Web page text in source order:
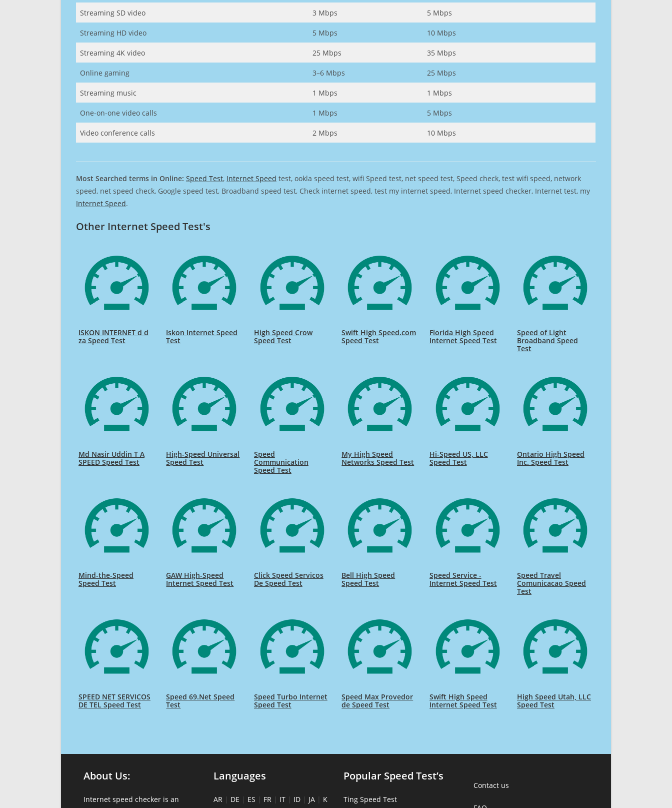
Streaming SD video 3 Mbps 5 Mbps
Streaming HD video 5 Mbps 10 Mbps
Streaming 4K video 25 Mbps 35 Mbps
Online gaming 3–6 Mbps 25 Mbps
Streaming music 1 Mbps 1 Mbps
One-on-one video calls 1 Mbps 5 Mbps
Video conference calls 2 Mbps 10 Mbps
Most Searched terms in Online: Speed Test, Internet Speed test, ookla speed test, wifi Speed test, net speed test, Speed check, test wifi speed, network
speed, net speed check, Google speed test, Broadband speed test, Check internet speed, test my internet speed, Internet speed checker, Internet test, my
Internet Speed.
Other Internet Speed Test's
ISKON INTERNET d d
za Speed Test
Iskon Internet Speed
Test
High Speed Crow
Speed Test
Swift High Speed.com
Speed Test
Florida High Speed
Internet Speed Test
Speed of Light
Broadband Speed
Test
Md Nasir Uddin T A
SPEED Speed Test
High-Speed Universal
Speed Test
Speed
Communication
Speed Test
My High Speed
Networks Speed Test
Hi-Speed US, LLC
Speed Test
Ontario High Speed
Inc. Speed Test
Mind-the-Speed
Speed Test
GAW High-Speed
Internet Speed Test
Click Speed Servicos
De Speed Test
Bell High Speed
Speed Test
Speed Service -
Internet Speed Test
Speed Travel
Comunicacao Speed
Test
SPEED NET SERVICOS
DE TEL Speed Test
Speed 69.Net Speed
Test
Speed Turbo Internet
Speed Test
Speed Max Provedor
de Speed Test
Swift High Speed
Internet Speed Test
High Speed Utah, LLC
Speed Test
About Us:
Internet speed checker is an
Languages
AR | DE | ES | FR | IT | ID | JA | K
Popular Speed Test’s
Ting Speed Test
Contact us